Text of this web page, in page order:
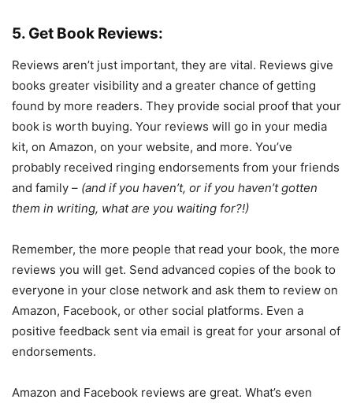
5. Get Book Reviews:
Reviews aren’t just important, they are vital. Reviews give
books greater visibility and a greater chance of getting
found by more readers. They provide social proof that your
book is worth buying. Your reviews will go in your media
kit, on Amazon, on your website, and more. You’ve
probably received ringing endorsements from your friends
and family – (and if you haven’t, or if you haven’t gotten
them in writing, what are you waiting for?!)
Remember, the more people that read your book, the more
reviews you will get. Send advanced copies of the book to
everyone in your close network and ask them to review on
Amazon, Facebook, or other social platforms. Even a
positive feedback sent via email is great for your arsonal of
endorsements.
Amazon and Facebook reviews are great. What’s even